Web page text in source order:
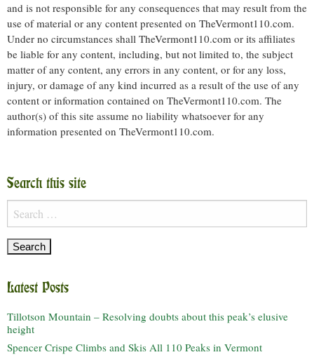
and is not responsible for any consequences that may result from the
use of material or any content presented on TheVermont110.com.
Under no circumstances shall TheVermont110.com or its affiliates
be liable for any content, including, but not limited to, the subject
matter of any content, any errors in any content, or for any loss,
injury, or damage of any kind incurred as a result of the use of any
content or information contained on TheVermont110.com. The
author(s) of this site assume no liability whatsoever for any
information presented on TheVermont110.com.
Search this site
Search
for:
Latest Posts
Tillotson Mountain – Resolving doubts about this peak’s elusive
height
Spencer Crispe Climbs and Skis All 110 Peaks in Vermont